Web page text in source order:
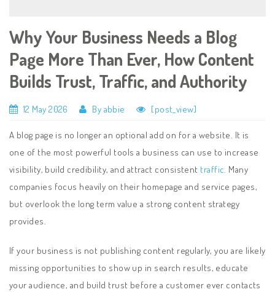
Why Your Business Needs a Blog
Page More Than Ever, How Content
Builds Trust, Traffic, and Authority
12 May 2026 By abbie [post_view]
A blog page is no longer an optional add on for a website. It is
one of the most powerful tools a business can use to increase
visibility, build credibility, and attract consistent traffic. Many
companies focus heavily on their homepage and service pages,
but overlook the long term value a strong content strategy
provides.
If your business is not publishing content regularly, you are likely
missing opportunities to show up in search results, educate
your audience, and build trust before a customer ever contacts